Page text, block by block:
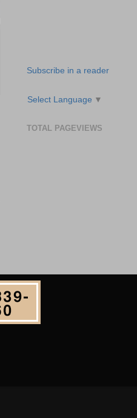
Subscribe in a reader
Select Language ▼
TOTAL PAGEVIEWS